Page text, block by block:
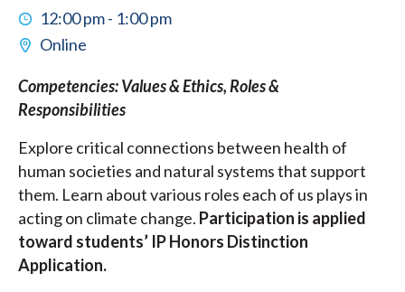
12:00 pm - 1:00 pm
Online
Competencies: Values & Ethics, Roles &
Responsibilities
Explore critical connections between health of
human societies and natural systems that support
them. Learn about various roles each of us plays in
acting on climate change. Participation is applied
toward students’ IP Honors Distinction
Application.